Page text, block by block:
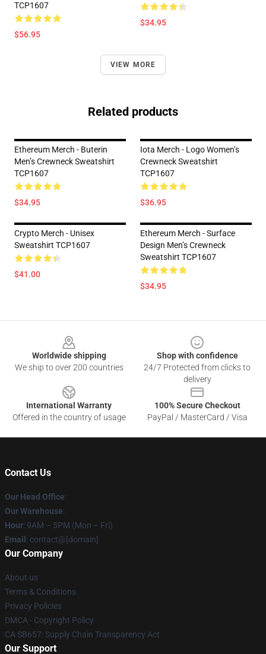
TCP1607
$56.95
$34.95
VIEW MORE
Related products
Ethereum Merch - Buterin
Men’s Crewneck Sweatshirt
TCP1607
$34.95
Iota Merch - Logo Women’s
Crewneck Sweatshirt
TCP1607
$36.95
Crypto Merch - Unisex
Sweatshirt TCP1607
$41.00
Ethereum Merch - Surface
Design Men’s Crewneck
Sweatshirt TCP1607
$34.95
Worldwide shipping
We ship to over 200 countries
Shop with confidence
24/7 Protected from clicks to
delivery
International Warranty
Offered in the country of usage
100% Secure Checkout
PayPal / MasterCard / Visa
Contact Us
Our Head Office:
Our Warehouse:
Hour: 9AM – 5PM (Mon – Fri)
Email : contact@[domain]
Our Company
About us
Terms & Conditions
Privacy Policies
DMCA - Copyright Policy
CA SB657: Supply Chain Transparency Act
Our Support